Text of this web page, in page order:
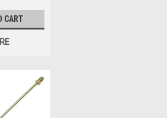
CART